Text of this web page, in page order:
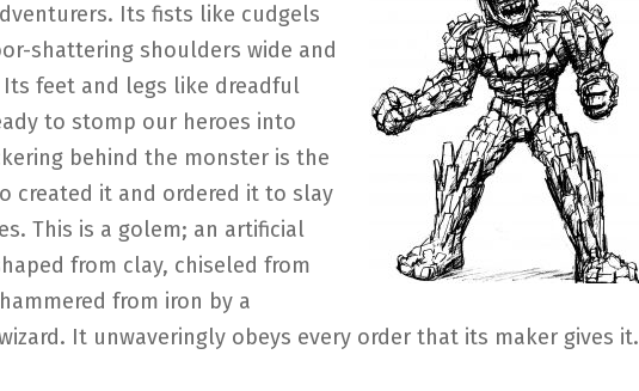
Its fists like cudgels
shattering shoulders wide and
feet and legs like dreadful
to stomp our heroes into
behind the monster is the
created it and ordered it to slay
This is a golem; an artificial
from clay, chiseled from
from iron by a
It unwaveringly obeys every order that its maker gives it.